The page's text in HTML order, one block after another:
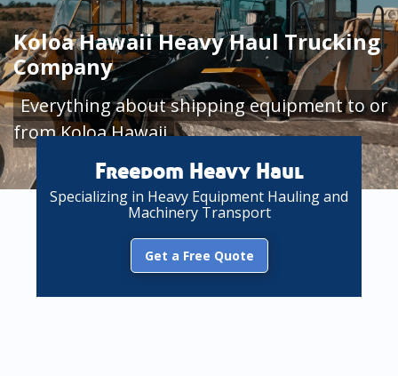
Koloa Hawaii Heavy Haul Trucking
Company
Everything about shipping equipment to or
from Koloa Hawaii
Freedom Heavy Haul
Specializing in Heavy Equipment Hauling and
Machinery Transport
Get a Free Quote